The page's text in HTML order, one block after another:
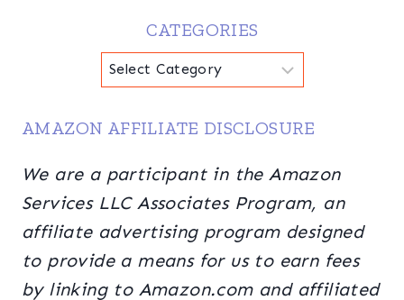
CATEGORIES
Categories
AMAZON AFFILIATE DISCLOSURE
We are a participant in the Amazon
Services LLC Associates Program, an
affiliate advertising program designed
to provide a means for us to earn fees
by linking to Amazon.com and affiliated